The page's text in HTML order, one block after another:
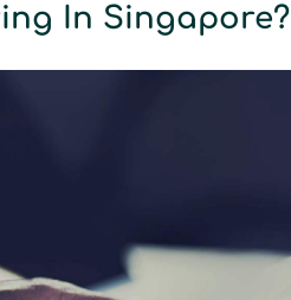
In Singapore?